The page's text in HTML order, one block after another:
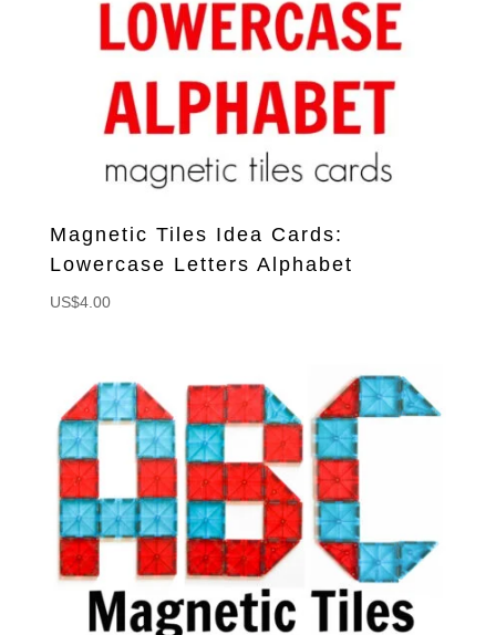
Magnetic Tiles Idea Cards:
Lowercase Letters Alphabet
US$4.00